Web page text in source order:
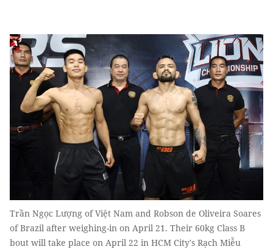
Trần Ngọc Lượng of Việt Nam and Robson de Oliveira Soares
of Brazil after weighing-in on April 21. Their 60kg Class B
bout will take place on April 22 in HCM City's Rạch Miễu